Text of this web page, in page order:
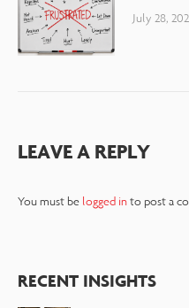
July 28,
LEAVE A REPLY
You must be logged into post a
RECENT INSIGHTS